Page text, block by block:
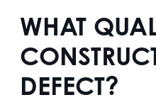
WHAT
DEFECT?